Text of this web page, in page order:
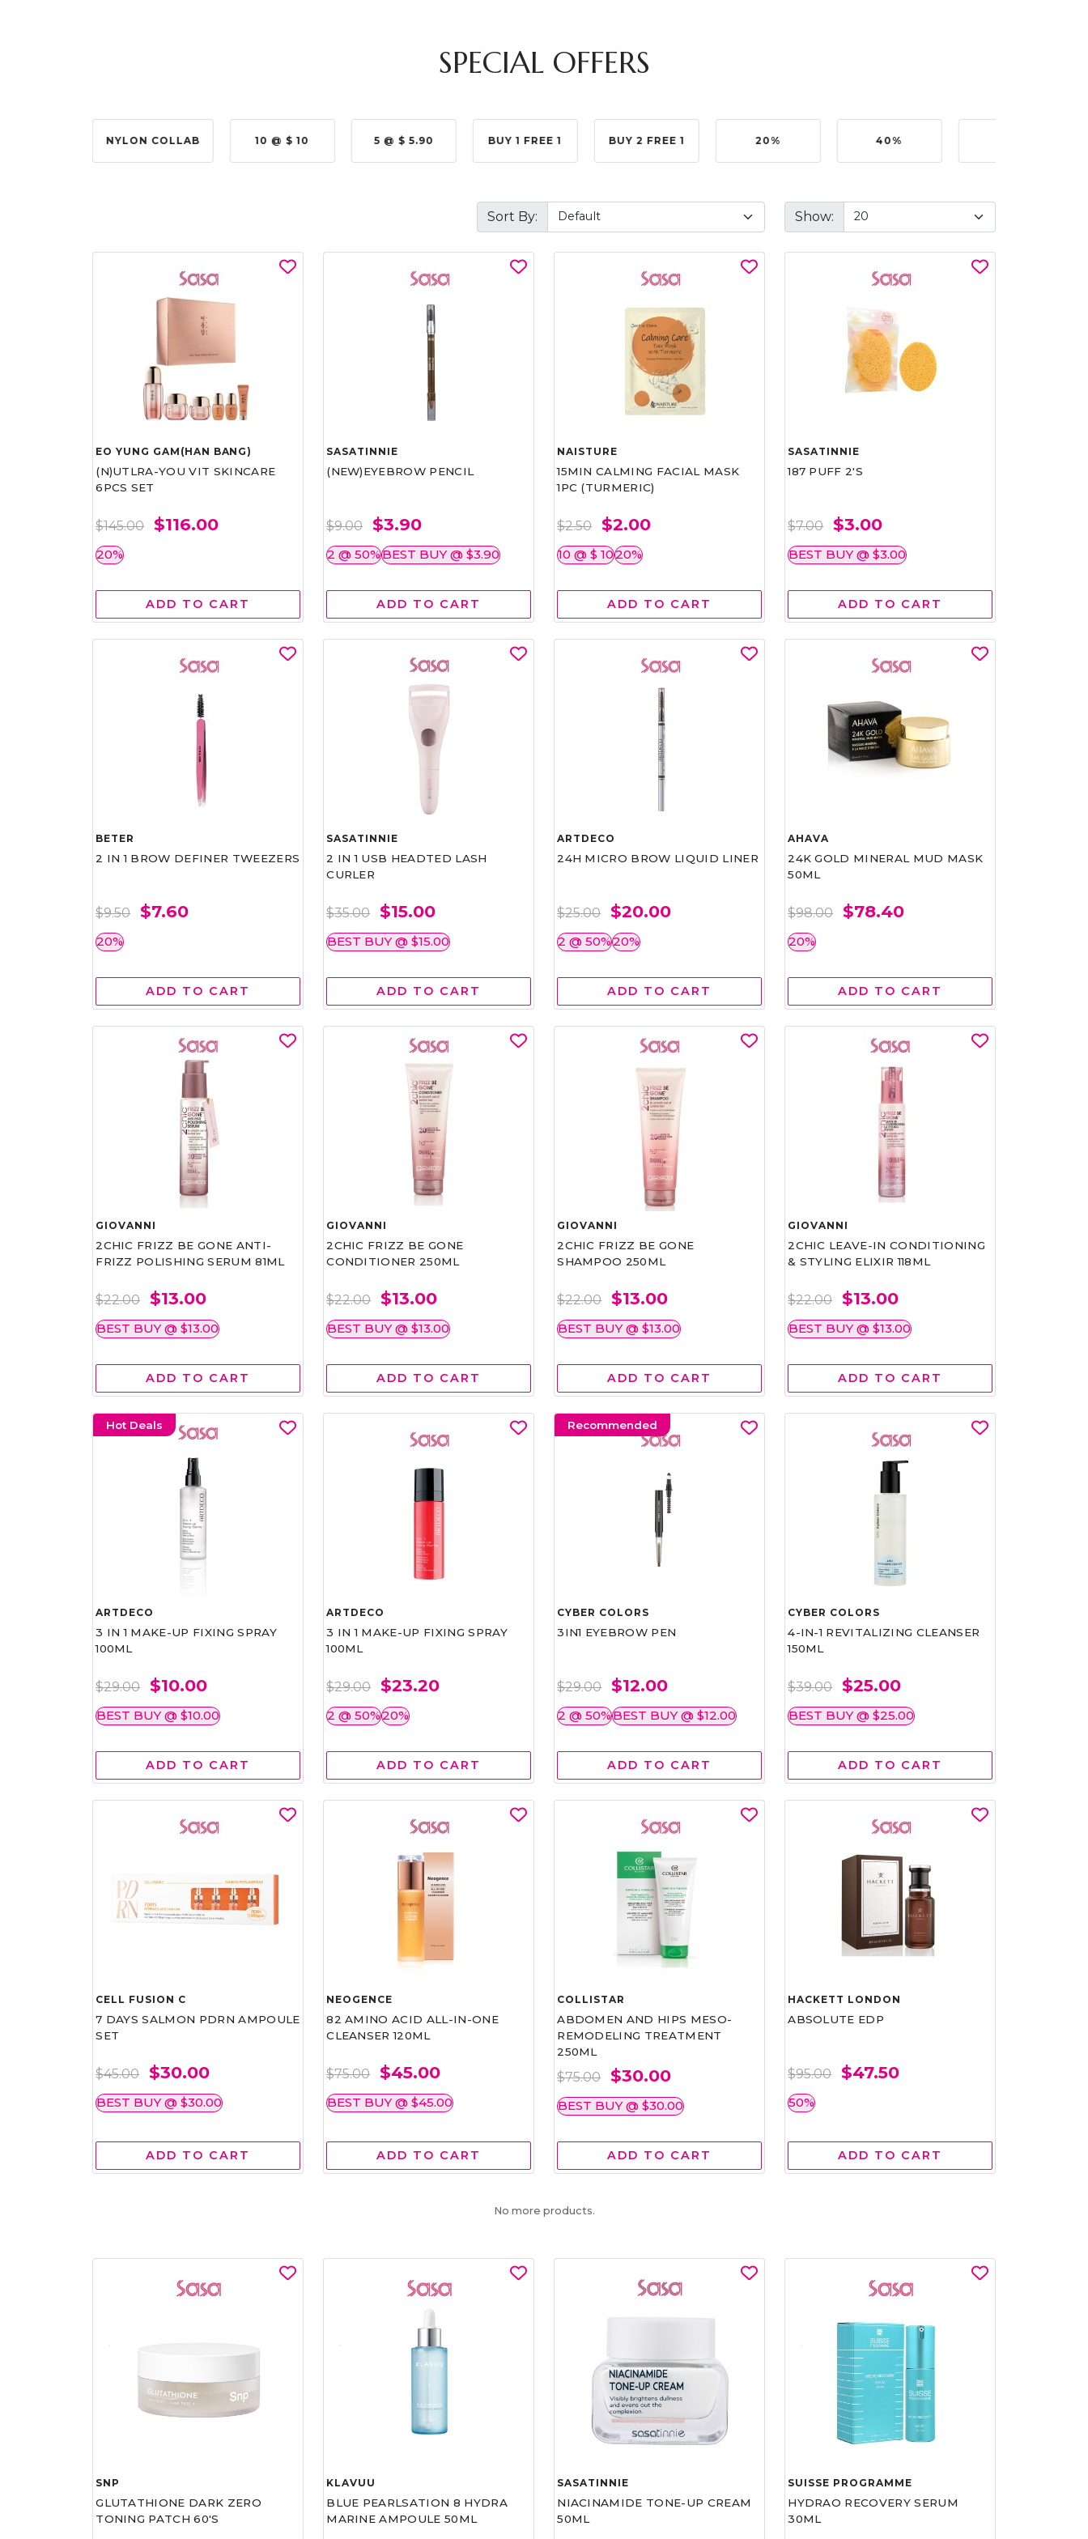
SPECIAL OFFERS
NYLON COLLAB 10 @ $ 10 5 @ $ 5.90 BUY 1 FREE 1 BUY 2 FREE 1 20% 40%
Sort By: Show:
EO YUNG GAM(HAN BANG)
(N)UTLRA-YOU VIT SKINCARE
6PCS SET
$145.00 $116.00
20%
ADD TO CART
SASATINNIE
(NEW)EYEBROW PENCIL
$9.00 $3.90
2 @ 50%BEST BUY @ $3.90
ADD TO CART
NAISTURE
15MIN CALMING FACIAL MASK
1PC (TURMERIC)
$2.50 $2.00
10 @ $ 1020%
ADD TO CART
SASATINNIE
187 PUFF 2'S
$7.00 $3.00
BEST BUY @ $3.00
ADD TO CART
BETER
2 IN 1 BROW DEFINER TWEEZERS
$9.50 $7.60
20%
ADD TO CART
SASATINNIE
2 IN 1 USB HEADTED LASH
CURLER
$35.00 $15.00
BEST BUY @ $15.00
ADD TO CART
ARTDECO
24H MICRO BROW LIQUID LINER
$25.00 $20.00
2 @ 50%20%
ADD TO CART
AHAVA
24K GOLD MINERAL MUD MASK
50ML
$98.00 $78.40
20%
ADD TO CART
GIOVANNI
2CHIC FRIZZ BE GONE ANTI-
FRIZZ POLISHING SERUM 81ML
$22.00 $13.00
BEST BUY @ $13.00
ADD TO CART
GIOVANNI
2CHIC FRIZZ BE GONE
CONDITIONER 250ML
$22.00 $13.00
BEST BUY @ $13.00
ADD TO CART
GIOVANNI
2CHIC FRIZZ BE GONE
SHAMPOO 250ML
$22.00 $13.00
BEST BUY @ $13.00
ADD TO CART
GIOVANNI
2CHIC LEAVE-IN CONDITIONING
& STYLING ELIXIR 118ML
$22.00 $13.00
BEST BUY @ $13.00
ADD TO CART
Hot Deals
ARTDECO
3 IN 1 MAKE-UP FIXING SPRAY
100ML
$29.00 $10.00
BEST BUY @ $10.00
ADD TO CART
ARTDECO
3 IN 1 MAKE-UP FIXING SPRAY
100ML
$29.00 $23.20
2 @ 50%20%
ADD TO CART
Recommended
CYBER COLORS
3IN1 EYEBROW PEN
$29.00 $12.00
2 @ 50%BEST BUY @ $12.00
ADD TO CART
CYBER COLORS
4-IN-1 REVITALIZING CLEANSER
150ML
$39.00 $25.00
BEST BUY @ $25.00
ADD TO CART
CELL FUSION C
7 DAYS SALMON PDRN AMPOULE
SET
$45.00 $30.00
BEST BUY @ $30.00
ADD TO CART
NEOGENCE
82 AMINO ACID ALL-IN-ONE
CLEANSER 120ML
$75.00 $45.00
BEST BUY @ $45.00
ADD TO CART
COLLISTAR
ABDOMEN AND HIPS MESO-
REMODELING TREATMENT
250ML
$75.00 $30.00
BEST BUY @ $30.00
ADD TO CART
HACKETT LONDON
ABSOLUTE EDP
$95.00 $47.50
50%
ADD TO CART
No more products.
SNP
GLUTATHIONE DARK ZERO
TONING PATCH 60'S
KLAVUU
BLUE PEARLSATION 8 HYDRA
MARINE AMPOULE 50ML
SASATINNIE
NIACINAMIDE TONE-UP CREAM
50ML
SUISSE PROGRAMME
HYDRAO RECOVERY SERUM
30ML